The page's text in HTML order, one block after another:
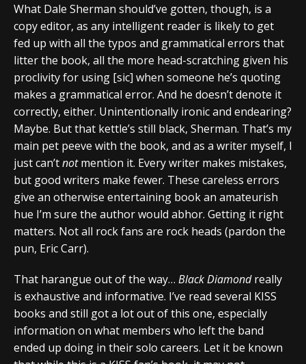
What Dale Sherman should’ve gotten, though, is a
copy editor, as any intelligent reader is likely to get
fed up with all the typos and grammatical errors that
litter the book, all the more head-scratching given his
proclivity for using [sic] when someone he’s quoting
makes a grammatical error. And he doesn’t denote it
correctly, either. Unintentionally ironic and endearing?
Maybe. But that kettle’s still black, Sherman. That’s my
main pet peeve with the book, and as a writer myself, I
just can’tnotmention it. Every writer makes mistakes,
but good writers make fewer. These careless errors
give an otherwise entertaining book an amateurish
hue I’m sure the author would abhor. Getting it right
matters. Not all rock fans are rock heads (pardon the
pun, Eric Carr).
That harangue out of the way… Black Diamondreally
is exhaustive and informative. I’ve read several KISS
books and still got a lot out of this one, especially
information on what members who left the band
ended up doing in their solo careers. Let it be known